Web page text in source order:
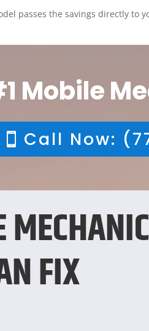
passes the savings directly to
Mobile
Call Now:
FIX